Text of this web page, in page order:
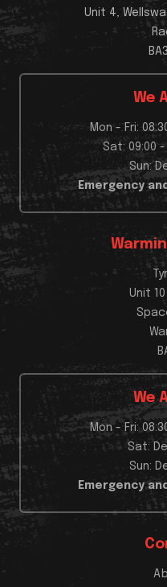
Unit 4,
We
Mon - Fri:
Sat: 09:00 -
Sun:
Emergency
Unit
We
Mon - Fri:
Sat:
Sun:
Emergency